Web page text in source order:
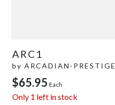
ARC1
by ARCADIAN-PRESTIGE
$65.95 Each
Only 1 left in stock